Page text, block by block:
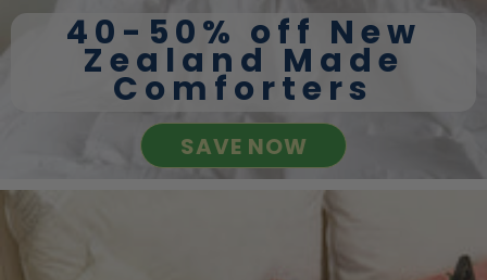
40-50% off New
Zealand Made
Comforters
SAVE NOW